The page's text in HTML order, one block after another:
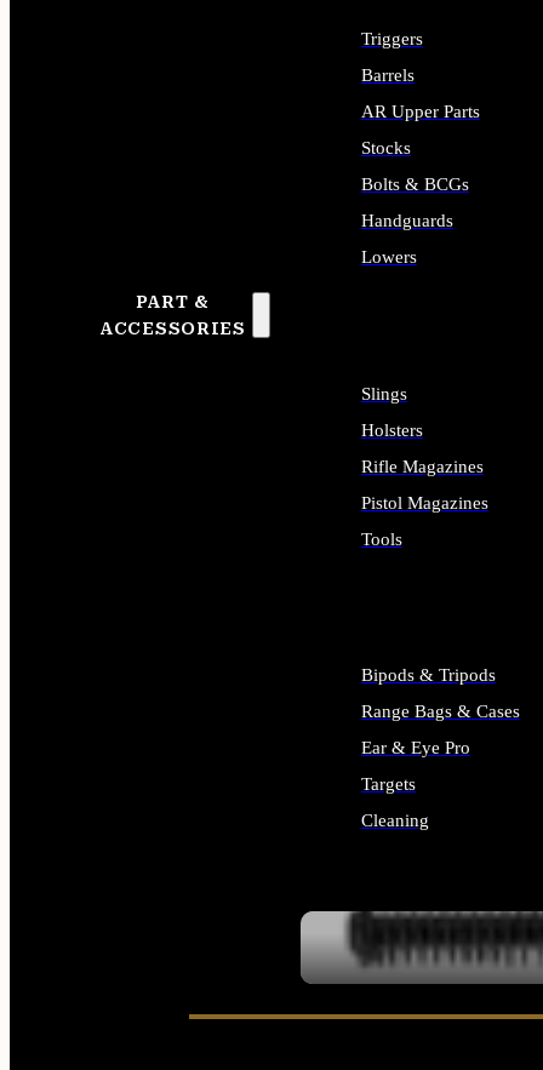
PART &
ACCESSORIES
Triggers
Barrels
AR Upper Parts
Stocks
Bolts & BCGs
Handguards
Lowers
Slings
Holsters
Rifle Magazines
Pistol Magazines
Tools
Bipods & Tripods
Range Bags & Cases
Ear & Eye Pro
Targets
Cleaning